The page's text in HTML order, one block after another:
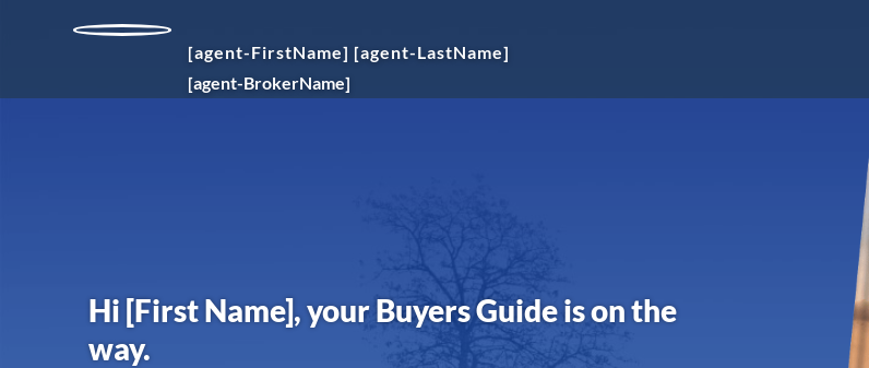
[agent-FirstName] [agent-LastName]
[agent-BrokerName]
Hi [First Name], your Buyers Guide is on the
way.